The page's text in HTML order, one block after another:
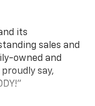
its
sales and
owned and
say,